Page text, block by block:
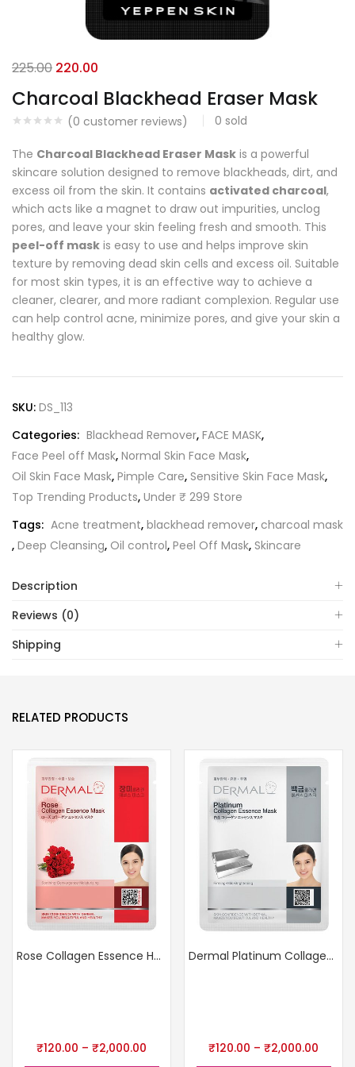
Charcoal Blackhead Eraser Mask
(0 customer reviews) 0 sold
225.00 220.00
The Charcoal Blackhead Eraser Mask is a powerful
skincare solution designed to remove blackheads, dirt, and
excess oil from the skin. It contains activated charcoal,
which acts like a magnet to draw out impurities, unclog
pores, and leave your skin feeling fresh and smooth. This
peel-off mask is easy to use and helps improve skin
texture by removing dead skin cells and excess oil. Suitable
for most skin types, it is an effective way to achieve a
cleaner, clearer, and more radiant complexion. Regular use
can help control acne, minimize pores, and give your skin a
healthy glow.
SKU: DS_113
Categories: Blackhead Remover, FACE MASK,
Face Peel off Mask, Normal Skin Face Mask,
Oil Skin Face Mask, Pimple Care, Sensitive Skin Face Mask,
Top Trending Products, Under ₹ 299 Store
Tags: Acne treatment, blackhead remover, charcoal mask
, Deep Cleansing, Oil control, Peel Off Mask, Skincare
Description
Reviews (0)
Shipping
RELATED PRODUCTS
Rose Collagen Essence Hydrating Mask
₹120.00 – ₹2,000.00
Dermal Platinum Collagen Mask
₹120.00 – ₹2,000.00